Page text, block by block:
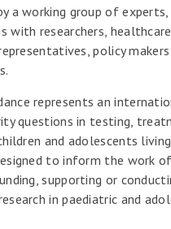
a working group of
with researchers,
policy
represents an
questions in testing,
and adolescents
to inform the work
supporting or
in paediatric and